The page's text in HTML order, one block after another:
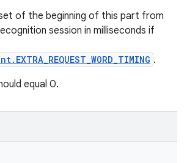
of the beginning of this part from
session in milliseconds if
.
equal 0.